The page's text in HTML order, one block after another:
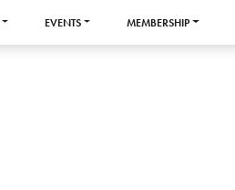
EVENTS MEMBERSHIP